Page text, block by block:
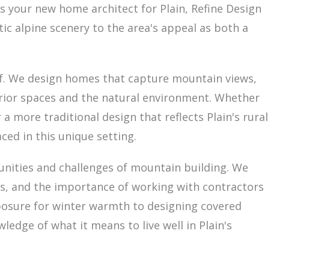
new home architect for Plain, Refine Design
alpine scenery to the area's appeal as both a
design homes that capture mountain views,
spaces and the natural environment. Whether
more traditional design that reflects Plain's rural
in this unique setting.
and challenges of mountain building. We
and the importance of working with contractors
for winter warmth to designing covered
of what it means to live well in Plain's